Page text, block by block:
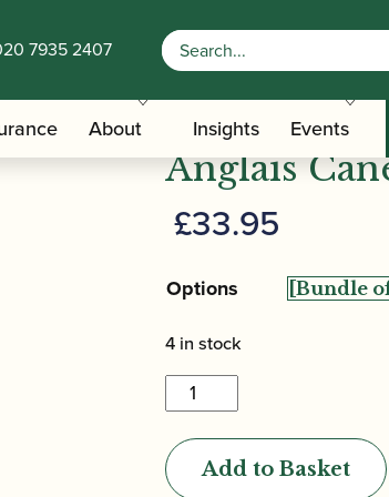
7935 2407
About Insights Events
/ Jordanov | Gouged Only Cor Anglais Cane
Jordanov |
Anglais
£33.95
Options
4 in stock
Jordanov
|
Gouged
OnlyAdd to Basket